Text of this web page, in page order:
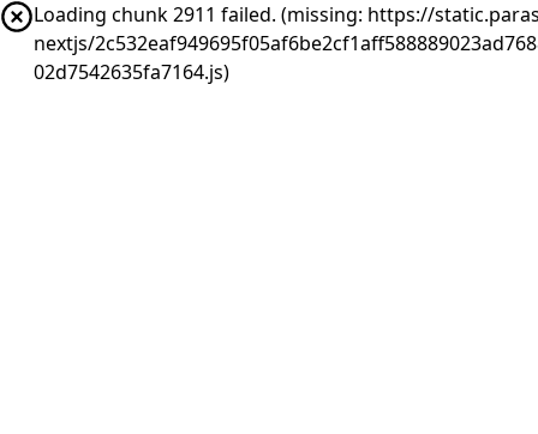
Loading chunk 2911 failed. (missing: https://
nextjs/
02d7542635fa7164.js)